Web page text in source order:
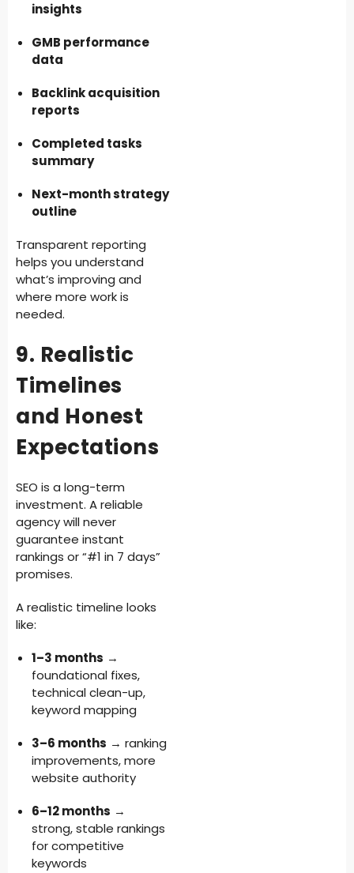
insights
GMB performance
data
Backlink acquisition
reports
Completed tasks
summary
Next-month strategy
outline
Transparent reporting
helps you understand
what’s improving and
where more work is
needed.
9. Realistic
Timelines
and Honest
Expectations
SEO is a long-term
investment. A reliable
agency will never
guarantee instant
rankings or “#1 in 7 days”
promises.
A realistic timeline looks
like:
1–3 months →
foundational fixes,
technical clean-up,
keyword mapping
3–6 months → ranking
improvements, more
website authority
6–12 months →
strong, stable rankings
for competitive
keywords